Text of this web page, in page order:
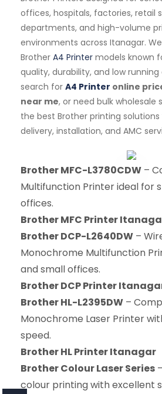
offices, hospitals, factories, retail
departments, and high-volume
environments across Itanagar.
Brother A4 Printer models known
quality, durability, and low
search for A4 Printer online
near me, or need bulk wholesale
the best Brother printing
delivery, installation, and AMC
Brother MFC-L3780CDW –
Multifunction Printer ideal for
offices.
Brother MFC Printer
Brother DCP-L2640DW –
Monochrome Multifunction
and small offices.
Brother DCP Printer
Brother HL-L2395DW –
Monochrome Laser Printer
speed.
Brother HL Printer Itanagar
Brother Colour Laser Series
colour printing with excellent